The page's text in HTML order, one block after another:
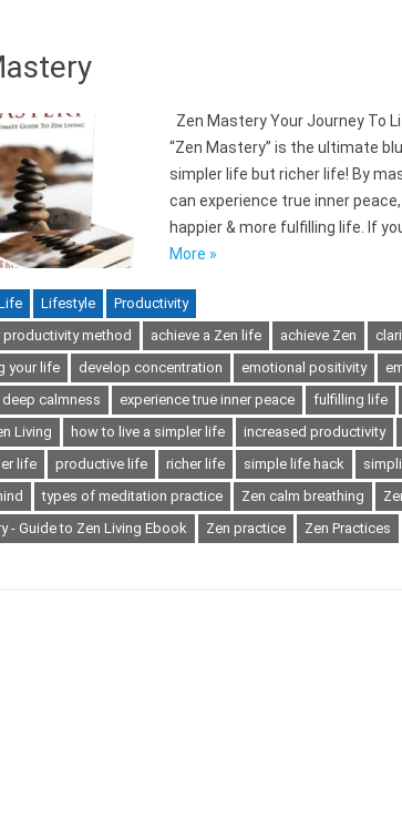
Zen Mastery Your Journey To
“Zen Mastery” is the ultimate
simpler life but richer life! By
can experience true inner
happier & more fulfilling life. If
More »
Lifestyle
Productivity
productivity method
achieve a Zen life achieve Zen
your life
develop concentration emotional positivity
calmness
experience true inner peace fulfilling life
Living
how to live a simpler life increased productivity
life
productive life richer life simple life hack
types of meditation practice Zen calm breathing
- Guide to Zen Living Ebook
Zen practice Zen Practices